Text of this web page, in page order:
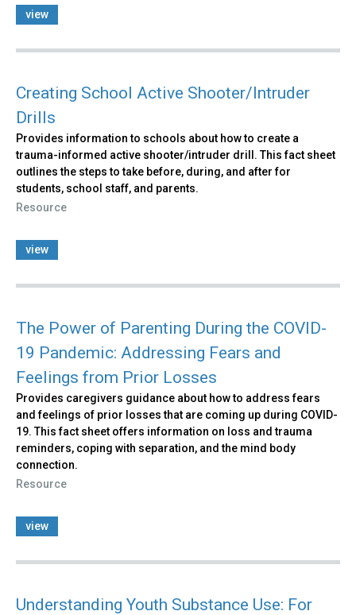
view
Creating School Active Shooter/Intruder
Drills
Provides information to schools about how to create a
trauma-informed active shooter/intruder drill. This fact sheet
outlines the steps to take before, during, and after for
students, school staff, and parents.
Resource
view
The Power of Parenting During the COVID-
19 Pandemic: Addressing Fears and
Feelings from Prior Losses
Provides caregivers guidance about how to address fears
and feelings of prior losses that are coming up during COVID-
19. This fact sheet offers information on loss and trauma
reminders, coping with separation, and the mind body
connection.
Resource
view
Understanding Youth Substance Use: For